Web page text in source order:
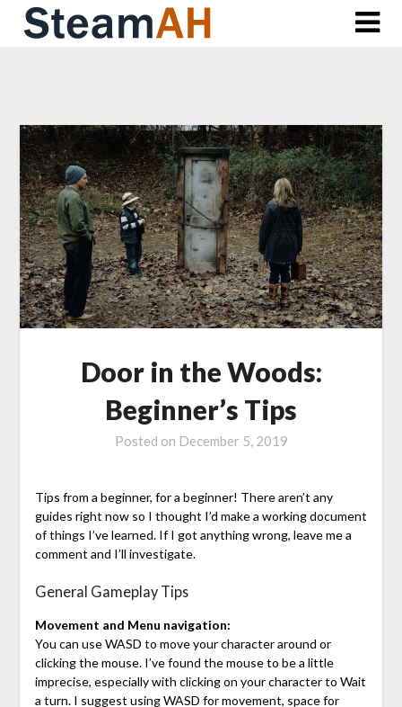
Skip
Door in the Woods:
Beginner’s Tips
Posted on December 5, 2019
Tips from a beginner, for a beginner! There aren’t any
guides right now so I thought I’d make a working document
of things I’ve learned. If I got anything wrong, leave me a
comment and I’ll investigate.
General Gameplay Tips
Movement and Menu navigation:
You can use WASD to move your character around or
clicking the mouse. I’ve found the mouse to be a little
imprecise, especially with clicking on your character to Wait
a turn. I suggest using WASD for movement, space for